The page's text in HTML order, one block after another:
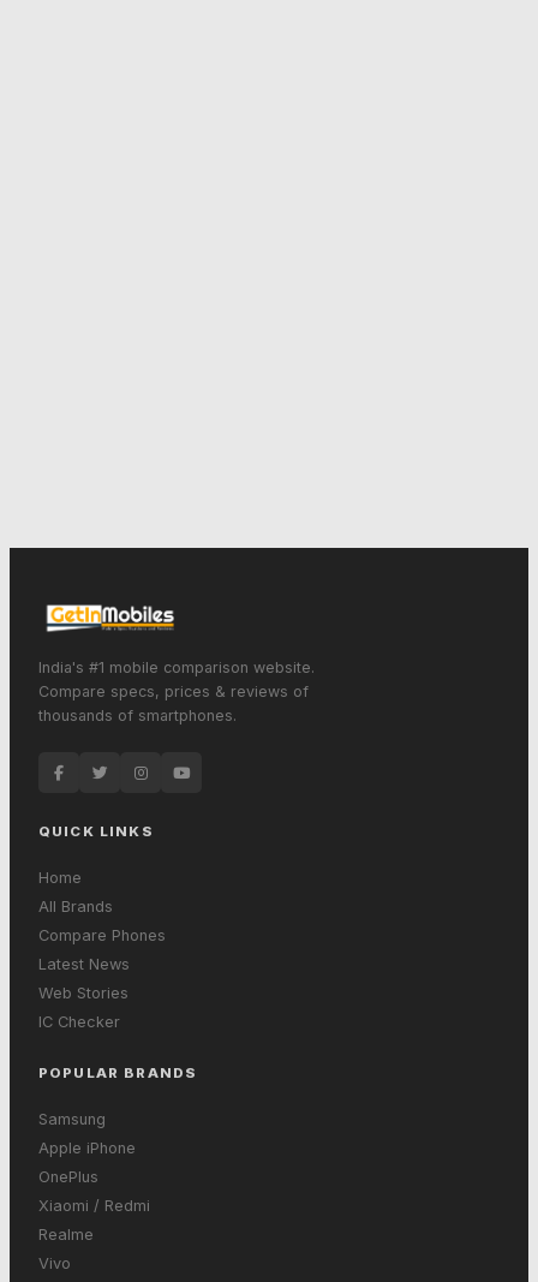
India's #1 mobile comparison website.
Compare specs, prices & reviews of
thousands of smartphones.
QUICK LINKS
Home
All Brands
Compare Phones
Latest News
Web Stories
IC Checker
POPULAR BRANDS
Samsung
Apple iPhone
OnePlus
Xiaomi / Redmi
Realme
Vivo